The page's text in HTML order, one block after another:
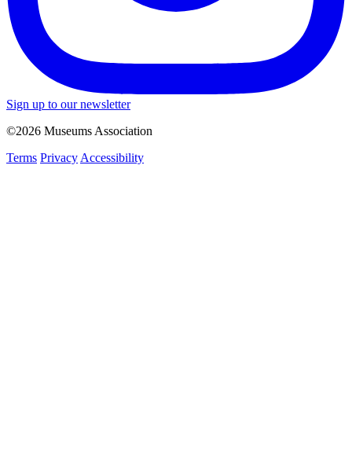
Sign up to our newsletter
©2026 Museums Association
Terms Privacy Accessibility